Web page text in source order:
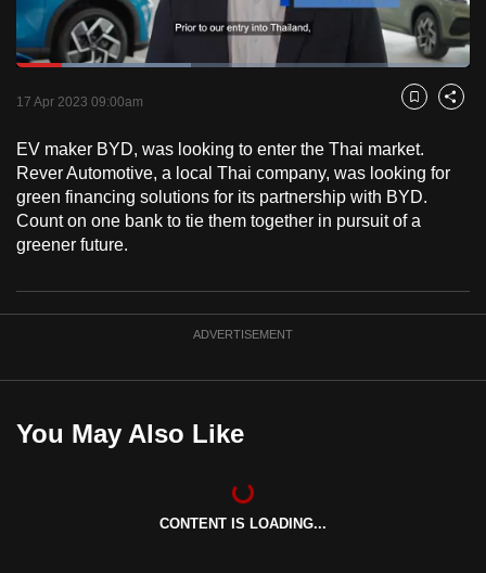
PauseUnmute
Loaded:
17 Apr 2023 09:00am Bookmark
Share
EV maker BYD, was looking to enter the Thai market.
Rever Automotive, a local Thai company, was looking for
green financing solutions for its partnership with BYD.
Count on one bank to tie them together in pursuit of a
greener future.
ADVERTISEMENT
You May Also Like
CONTENT IS LOADING...
to
switch
but
want
your
experience
with
to
be
the